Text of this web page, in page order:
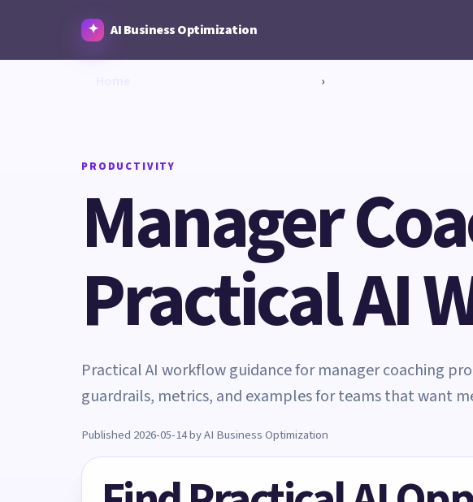
AI Business Optimization
›
PRODUCTIVITY
Manager
Practical AI
Practical AI workflow guidance for manager coaching
guardrails, metrics, and examples for teams that want
Published 2026-05-14 by AI Business Optimization